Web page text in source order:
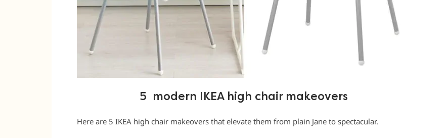
5 modern IKEA high chair makeovers
Here are 5 IKEA high chair makeovers that elevate them from plain Jane to spectacular.